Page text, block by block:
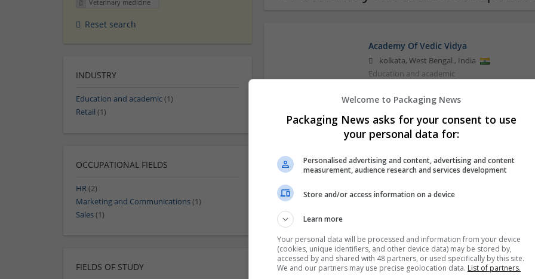
Academy Of Vedic Vidya
kolkata, West Bengal , India
Education and academic
Buy Methadone Online Lightning-Fast
Newyork HI,United States
Veterinary medicine
Reset search
INDUSTRY
Education and academic(1)
Retail (1)
OCCUPATIONAL FIELDS
HR(2)
Marketing and Communications(1)
Sales(1)
FIELDS OF STUDY
Welcome to Packaging News
Packaging News asks for your consent to use
your personal data for:
Personalised advertising and content, advertising and content
measurement, audience research and services development
Store and/or access information on a device
Learn more
Your personal data will be processed and information from your device
(cookies, unique identifiers, and other device data) may be stored by,
accessed by and shared with 48 partners, or used specifically by this site.
We and our partners may use precise geolocation data. List of partners.